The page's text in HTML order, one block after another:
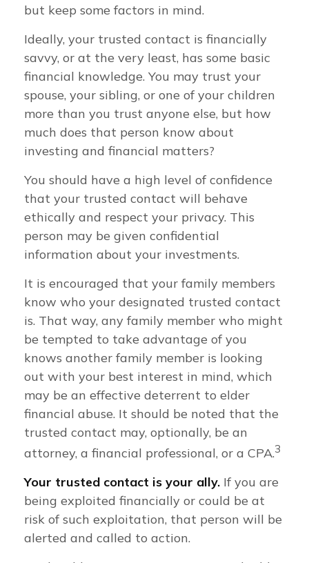
but keep some factors in mind.
Ideally, your trusted contact is financially
savvy, or at the very least, has some basic
financial knowledge. You may trust your
spouse, your sibling, or one of your children
more than you trust anyone else, but how
much does that person know about
investing and financial matters?
You should have a high level of confidence
that your trusted contact will behave
ethically and respect your privacy. This
person may be given confidential
information about your investments.
It is encouraged that your family members
know who your designated trusted contact
is. That way, any family member who might
be tempted to take advantage of you
knows another family member is looking
out with your best interest in mind, which
may be an effective deterrent to elder
financial abuse. It should be noted that the
trusted contact may, optionally, be an
attorney, a financial professional, or a CPA.3
Your trusted contact is your ally. If you are
being exploited financially or could be at
risk of such exploitation, that person will be
alerted and called to action.